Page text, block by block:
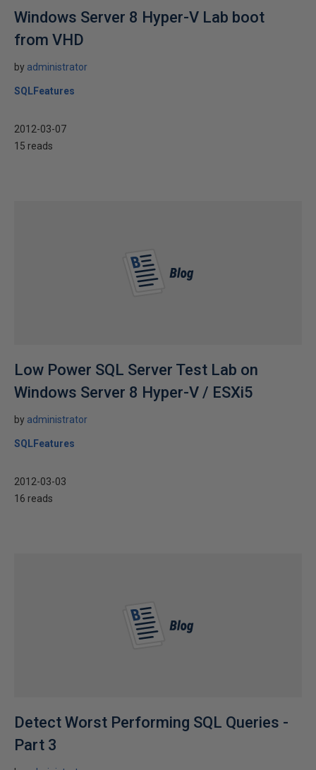
Windows Server 8 Hyper-V Lab boot
from VHD
by administrator
SQLFeatures
2012-03-07
15 reads
Low Power SQL Server Test Lab on
Windows Server 8 Hyper-V / ESXi5
by administrator
SQLFeatures
2012-03-03
16 reads
Detect Worst Performing SQL Queries -
Part 3